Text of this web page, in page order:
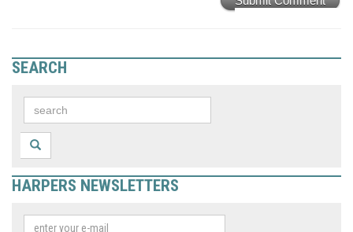
SEARCH
HARPERS NEWSLETTERS